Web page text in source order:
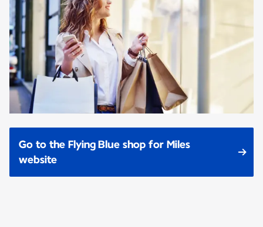
Go to the Flying Blue shop for Miles
website